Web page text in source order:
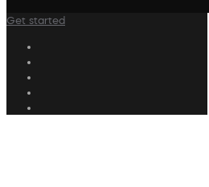
Get started